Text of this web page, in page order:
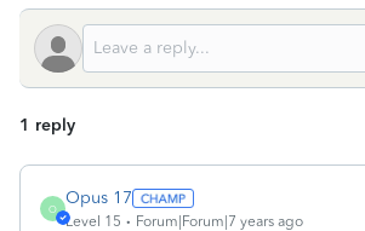
1 reply
O
Opus 17
Level 15 Forum|Forum|7 years ago